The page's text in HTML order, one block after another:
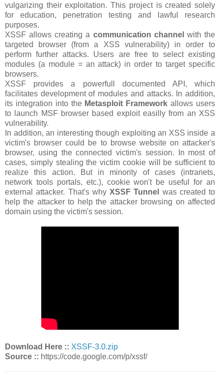
vulgarizing their exploitation. This project is created solely
for education, penetration testing and lawful research
purposes.
XSSF allows creating a communication channel with the
targeted browser (from a XSS vulnerability) in order to
perform further attacks. Users are free to select existing
modules (a module = an attack) in order to target specific
browsers.
XSSF provides a powerfull documented API, which
facilitates development of modules and attacks. In addition,
its integration into the Metasploit Framework allows users
to launch MSF browser based exploit easilly from an XSS
vulnerability.
In addition, an interesting though exploiting an XSS inside a
victim's browser could be to browse website on attacker's
browser, using the connected victim's session. In most of
cases, simply stealing the victim cookie will be sufficient to
realize this action. But in minority of cases (intranets,
network tools portals, etc.), cookie won't be useful for an
external attacker. That's why XSSF Tunnel
was created to
help the attacker to help the attacker browsing on affected
domain using the victim's session.
Download Here :: XSSF-3.0.zip
Source :: https://code.google.com/p/xssf/